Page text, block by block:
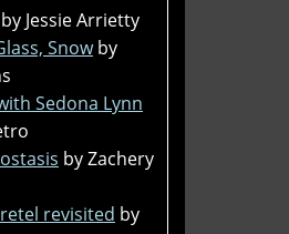
by Jessie Arrietty
Snow by
Sedona Lynn
by Zachery
revisited by